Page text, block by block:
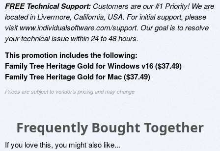
FREE Technical Support: Customers are our #1 Priority! We are
located in Livermore, California, USA. For initial support, please
visit www.individualsoftware.com/support. Our goal is to resolve
your technical issue within 24 to 48 hours.
This promotion includes the following:
Family Tree Heritage Gold for Windows v16 ($37.49)
Family Tree Heritage Gold for Mac ($37.49)
Prices are subject to vendor's pricing and may change
Frequently Bought Together
If you love this, you might also like...